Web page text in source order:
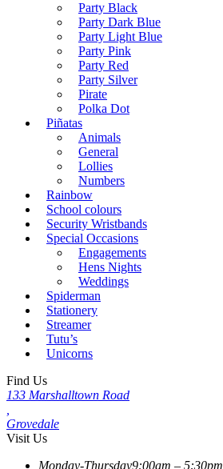
Party Black
Party Dark Blue
Party Light Blue
Party Pink
Party Red
Party Silver
Pirate
Polka Dot
Piñatas
Animals
General
Lollies
Numbers
Rainbow
School colours
Security Wristbands
Special Occasions
Engagements
Hens Nights
Weddings
Spiderman
Stationery
Streamer
Tutu’s
Unicorns
Find Us
133 Marshalltown Road
Grovedale
Visit Us
Monday-Thursday9:00am – 5:30pm